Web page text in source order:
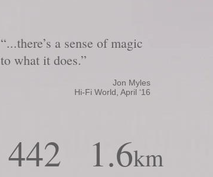
“...there’s a sense of magic
to what it does.”
Jon Myles
Hi-Fi World, April ‘16
442 1.6km